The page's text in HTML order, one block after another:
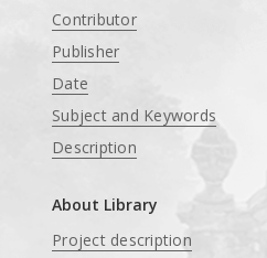
Contributor
Publisher
Date
Subject and Keywords
Description
About Library
Project description